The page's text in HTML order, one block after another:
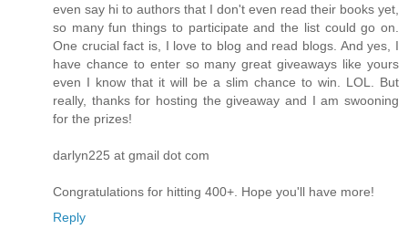
even say hi to authors that I don't even read their books yet,
so many fun things to participate and the list could go on.
One crucial fact is, I love to blog and read blogs. And yes, I
have chance to enter so many great giveaways like yours
even I know that it will be a slim chance to win. LOL. But
really, thanks for hosting the giveaway and I am swooning
for the prizes!
darlyn225 at gmail dot com
Congratulations for hitting 400+. Hope you'll have more!
Reply